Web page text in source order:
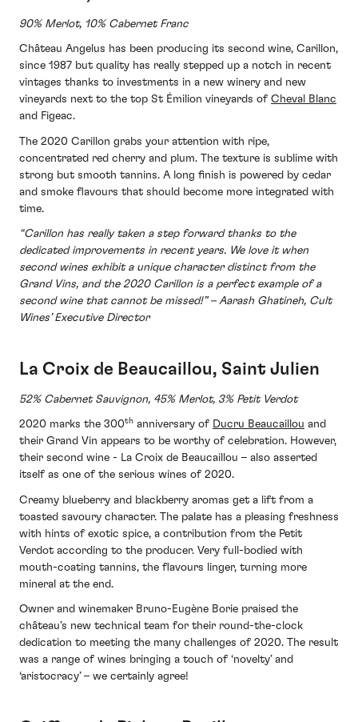
90% Merlot, 10% Cabernet Franc
Château Angelus has been producing its second wine, Carillon,
since 1987 but quality has really stepped up a notch in recent
vintages thanks to investments in a new winery and new
vineyards next to the top St Émilion vineyards of Cheval Blanc
and Figeac.
The 2020 Carillon grabs your attention with ripe,
concentrated red cherry and plum. The texture is sublime with
strong but smooth tannins. A long finish is powered by cedar
and smoke flavours that should become more integrated with
time.
“Carillon has really taken a step forward thanks to the
dedicated improvements in recent years. We love it when
second wines exhibit a unique character distinct from the
Grand Vins, and the 2020 Carillon is a perfect example of a
second wine that cannot be missed!” – Aarash Ghatineh, Cult
Wines’ Executive Director
La Croix de Beaucaillou, Saint Julien
52% Cabernet Sauvignon, 45% Merlot, 3% Petit Verdot
2020 marks the 300th anniversary of Ducru Beaucaillou and
their Grand Vin appears to be worthy of celebration. However,
their second wine - La Croix de Beaucaillou – also asserted
itself as one of the serious wines of 2020.
Creamy blueberry and blackberry aromas get a lift from a
toasted savoury character. The palate has a pleasing freshness
with hints of exotic spice, a contribution from the Petit
Verdot according to the producer. Very full-bodied with
mouth-coating tannins, the flavours linger, turning more
mineral at the end.
Owner and winemaker Bruno-Eugène Borie praised the
château’s new technical team for their round-the-clock
dedication to meeting the many challenges of 2020. The result
was a range of wines bringing a touch of ‘novelty’ and
‘aristocracy’ – we certainly agree!